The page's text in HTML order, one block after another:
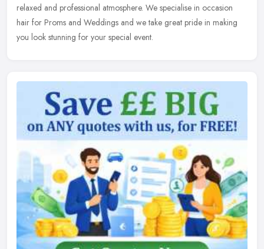
relaxed and professional atmosphere. We specialise in occasion
hair for Proms and Weddings and we take great pride in making
you look stunning for your special event.